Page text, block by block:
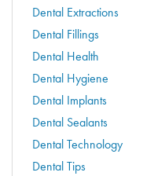
Dental Extractions
Dental Fillings
Dental Health
Dental Hygiene
Dental Implants
Dental Sealants
Dental Technology
Dental Tips